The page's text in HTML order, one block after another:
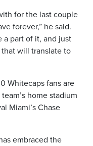
for the last couple
forever,” he said.
a part of it, and just
will translate to
Whitecaps fans are
home stadium
Miami’s Chase
embraced the